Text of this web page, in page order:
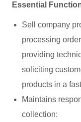
Essential
Sell company
processing
providing
soliciting
products in a
Maintains
collection: